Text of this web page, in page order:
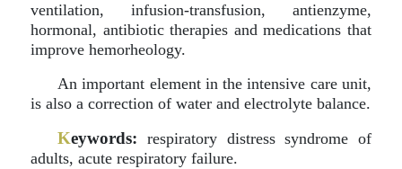
ventilation, infusion-transfusion, antienzyme,
hormonal, antibiotic therapies and medications that
improve hemorheology.
An important element in the intensive care unit,
is also a correction of water and electrolyte balance.
Keywords: respiratory distress syndrome of
adults, acute respiratory failure.